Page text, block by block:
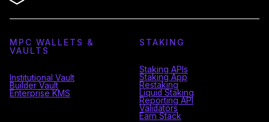
MPC WALLETS &
VAULTS
Institutional Vault
Builder Vault
Enterprise KMS
STAKING
Staking APIs
Staking App
Restaking
Liquid Staking
Reporting API
Validators
Earn Stack